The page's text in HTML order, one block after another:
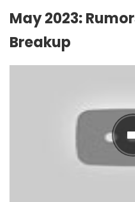
May 2023:
Breakup